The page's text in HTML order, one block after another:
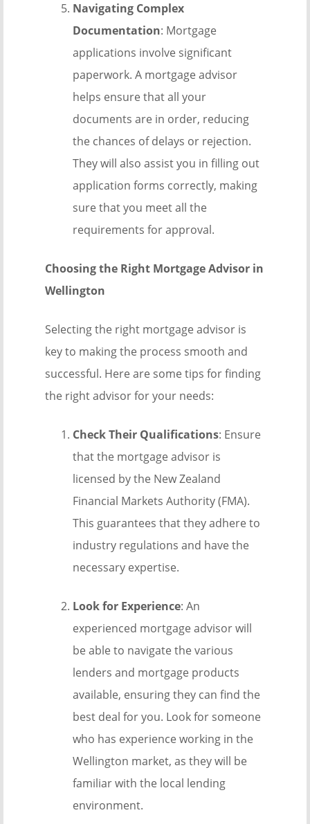
Navigating Complex
Documentation: Mortgage
applications involve significant
paperwork. A mortgage advisor
helps ensure that all your
documents are in order, reducing
the chances of delays or rejection.
They will also assist you in filling out
application forms correctly, making
sure that you meet all the
requirements for approval.
Choosing the Right Mortgage Advisor in
Wellington
Selecting the right mortgage advisor is
key to making the process smooth and
successful. Here are some tips for finding
the right advisor for your needs:
Check Their Qualifications: Ensure
that the mortgage advisor is
licensed by the New Zealand
Financial Markets Authority (FMA).
This guarantees that they adhere to
industry regulations and have the
necessary expertise.
Look for Experience: An
experienced mortgage advisor will
be able to navigate the various
lenders and mortgage products
available, ensuring they can find the
best deal for you. Look for someone
who has experience working in the
Wellington market, as they will be
familiar with the local lending
environment.